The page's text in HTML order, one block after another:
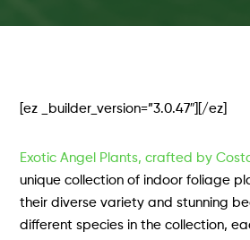
[ez _builder_version=”3.0.47″][/ez]
Exotic Angel Plants, crafted by
unique collection of indoor foliage
their diverse variety and stunning
different species in the collection,